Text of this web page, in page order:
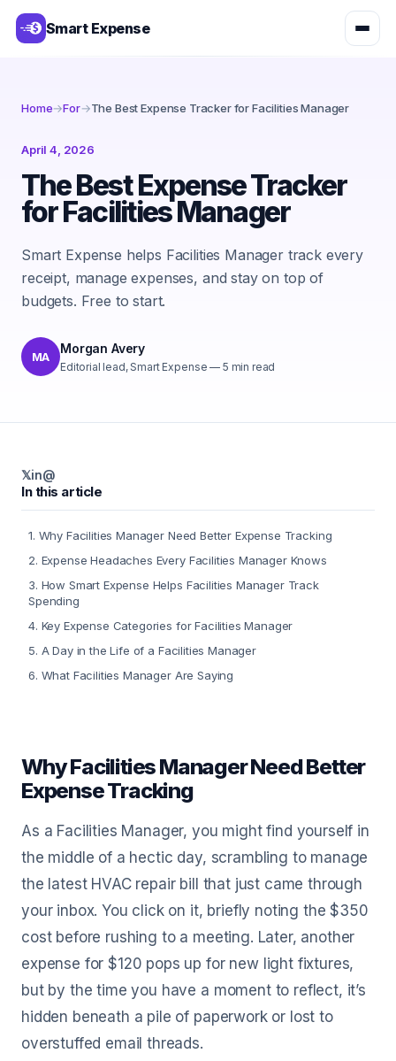
Smart Expense
Home→For→The Best Expense Tracker for Facilities Manager
April 4, 2026
The Best Expense Tracker
for Facilities Manager
Smart Expense helps Facilities Manager track every
receipt, manage expenses, and stay on top of
budgets. Free to start.
MA
Morgan Avery
Editorial lead, Smart Expense — 5 min read
𝕏in@
In this article
1. Why Facilities Manager Need Better Expense Tracking
2. Expense Headaches Every Facilities Manager Knows
3. How Smart Expense Helps Facilities Manager Track
Spending
4. Key Expense Categories for Facilities Manager
5. A Day in the Life of a Facilities Manager
6. What Facilities Manager Are Saying
Why Facilities Manager Need Better
Expense Tracking
As a Facilities Manager, you might find yourself in
the middle of a hectic day, scrambling to manage
the latest HVAC repair bill that just came through
your inbox. You click on it, briefly noting the $350
cost before rushing to a meeting. Later, another
expense for $120 pops up for new light fixtures,
but by the time you have a moment to reflect, it’s
hidden beneath a pile of paperwork or lost to
overstuffed email threads.